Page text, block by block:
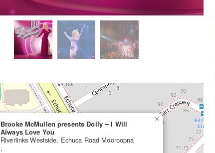
Brooke McMullen presents Dolly -- I Will
Always Love You
Riverlinks Westside, Echuca Road Mooroopna
,
×